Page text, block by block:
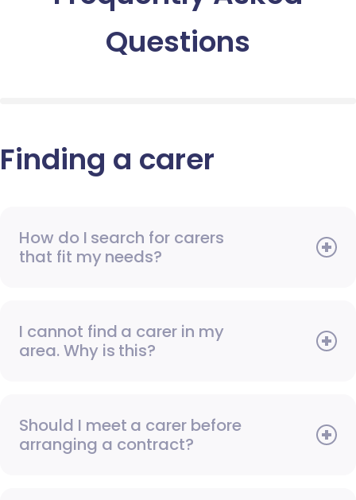
Questions
Finding a carer
How do I search for carers
that fit my needs?
I cannot find a carer in my
area. Why is this?
Should I meet a carer before
arranging a contract?